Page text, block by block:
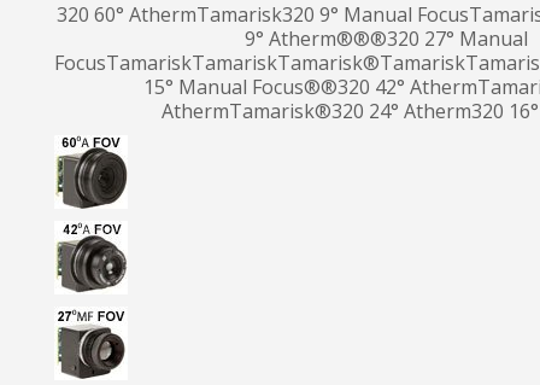
320 60° AthermTamarisk320 9° Manual
9° Atherm®®®320 27° Manual
FocusTamariskTamariskTamarisk®Tamarisk
15° Manual Focus®®320 42°
AthermTamarisk®320 24° Atherm320